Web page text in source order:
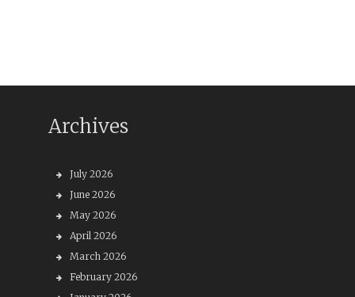
Archives
July 2026
June 2026
May 2026
April 2026
March 2026
February 2026